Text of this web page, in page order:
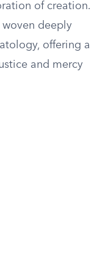
of creation.
deeply
offering a
and mercy